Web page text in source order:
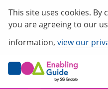
This site uses cookies.
you are agreeing to our
information, view our